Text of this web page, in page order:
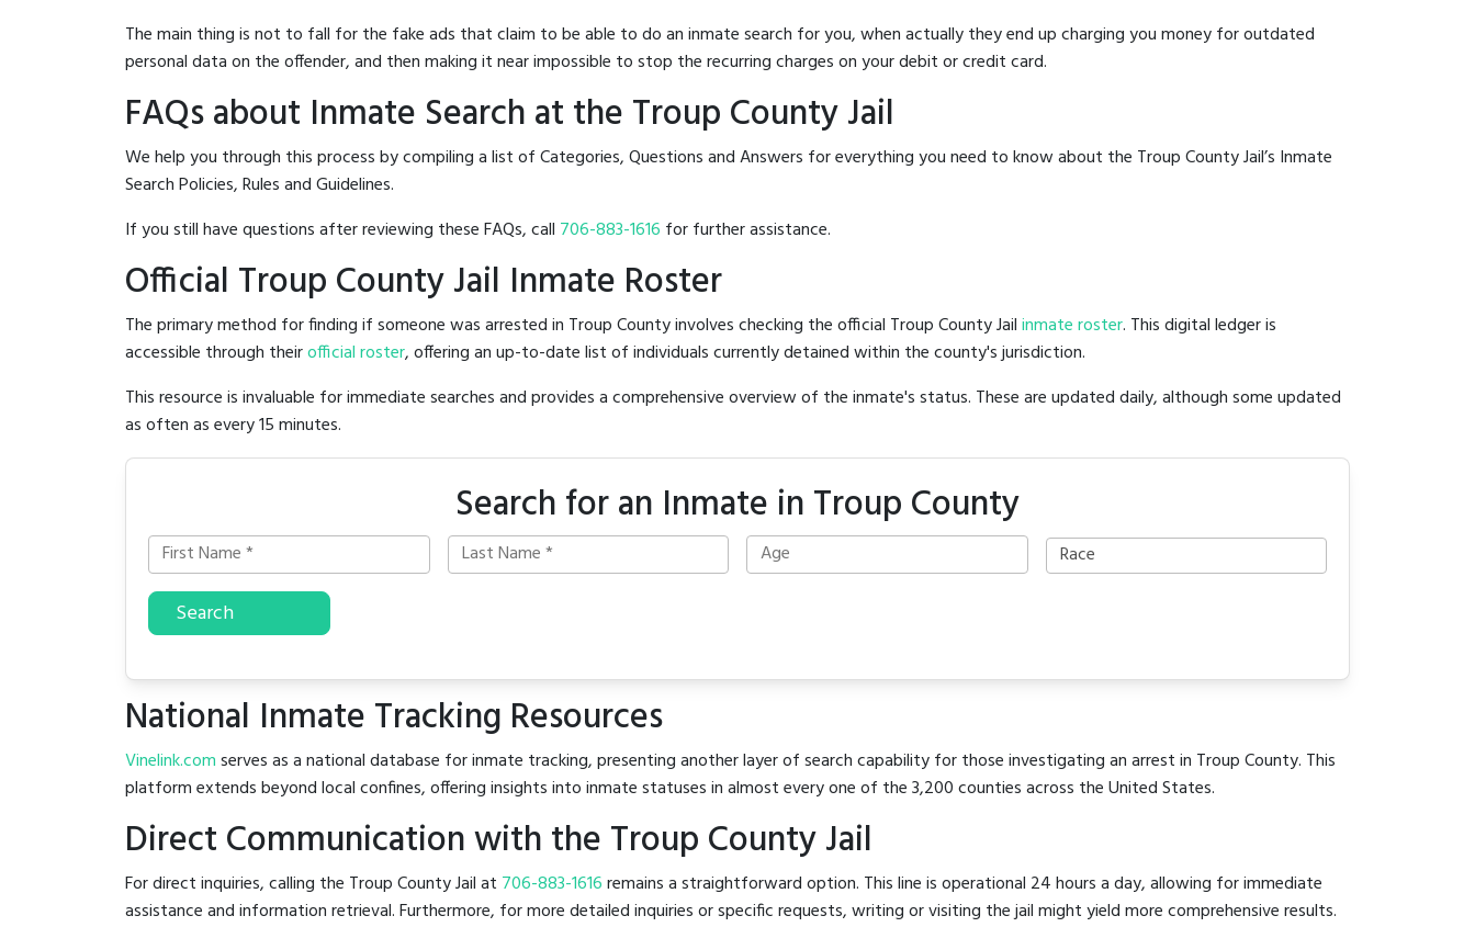
The main thing is not to fall for the fake ads that claim to be able to do an inmate search for you, when actually they end up charging you money for outdated
personal data on the offender, and then making it near impossible to stop the recurring charges on your debit or credit card.
FAQs about Inmate Search at the Troup County Jail
We help you through this process by compiling a list of Categories, Questions and Answers for everything you need to know about the Troup County Jail’s Inmate
Search Policies, Rules and Guidelines.
If you still have questions after reviewing these FAQs, call 706-883-1616 for further assistance.
Official Troup County Jail Inmate Roster
The primary method for finding if someone was arrested in Troup County involves checking the official Troup County Jailinmate roster. This digital ledger is
accessible through theirofficial roster, offering an up-to-date list of individuals currently detained within the county's jurisdiction.
This resource is invaluable for immediate searches and provides a comprehensive overview of the inmate's status. These are updated daily, although some updated
as often as every 15 minutes.
Search for an Inmate in Troup County
Search
National Inmate Tracking Resources
Vinelink.comserves as a national database for inmate tracking, presenting another layer of search capability for those investigating an arrest in Troup County. This
platform extends beyond local confines, offering insights into inmate statuses in almost every one of the 3,200 counties across the United States.
Direct Communication with the Troup County Jail
For direct inquiries, calling the Troup County Jail at 706-883-1616remains a straightforward option. This line is operational 24 hours a day, allowing for immediate
assistance and information retrieval. Furthermore, for more detailed inquiries or specific requests, writing or visiting the jail might yield more comprehensive results.